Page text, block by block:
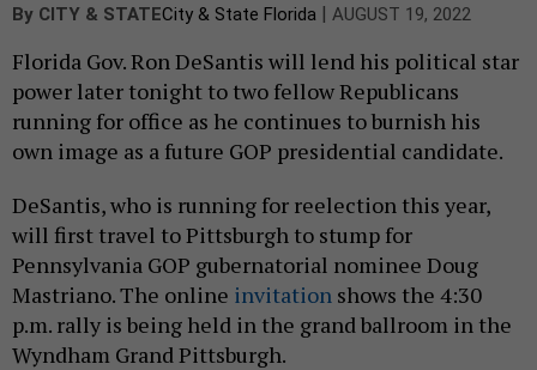
By CITY & STATECity & State Florida | AUGUST 19, 2022
Florida Gov. Ron DeSantis will lend his political star
power later tonight to two fellow Republicans
running for office as he continues to burnish his
own image as a future GOP presidential candidate.
DeSantis, who is running for reelection this year,
will first travel to Pittsburgh to stump for
Pennsylvania GOP gubernatorial nominee Doug
Mastriano. The online invitation shows the 4:30
p.m. rally is being held in the grand ballroom in the
Wyndham Grand Pittsburgh.